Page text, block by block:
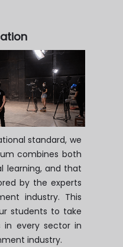
standard, we
combines both
learning, and that
by the experts
industry. This
students to take
in every sector in
industry.